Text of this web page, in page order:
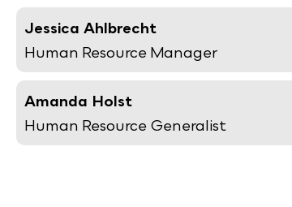
Jessica Ahlbrecht
Human Resource Manager
Amanda Holst
Human Resource Generalist